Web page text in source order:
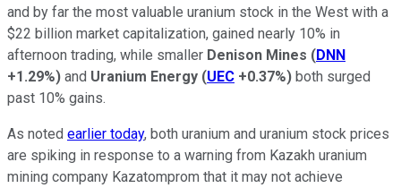
and by far the most valuable uranium stock in the West with a
$22 billion market capitalization, gained nearly 10% in
afternoon trading, while smaller Denison Mines (DNN
+1.29%) and Uranium Energy (UEC +0.37%) both surged
past 10% gains.
As noted earlier today, both uranium and uranium stock prices
are spiking in response to a warning from Kazakh uranium
mining company Kazatomprom that it may not achieve